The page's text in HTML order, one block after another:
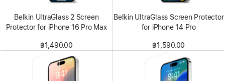
Belkin UltraGlass 2 Screen
Protector for iPhone 16 Pro Max
฿1,490.00
Belkin UltraGlass Screen Protector
for iPhone 14 Pro
฿1,590.00